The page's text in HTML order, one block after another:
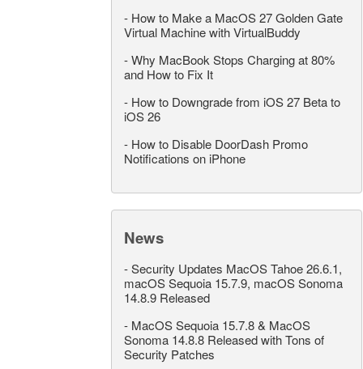
- How to Make a MacOS 27 Golden Gate
Virtual Machine with VirtualBuddy
-Why MacBook Stops Charging at 80%
and How to Fix It
- How to Downgrade from iOS 27 Beta to
iOS 26
- How to Disable DoorDash Promo
Notifications on iPhone
News
-Security Updates MacOS Tahoe 26.6.1,
macOS Sequoia 15.7.9, macOS Sonoma
14.8.9 Released
- MacOS Sequoia 15.7.8 & MacOS
Sonoma 14.8.8 Released with Tons of
Security Patches